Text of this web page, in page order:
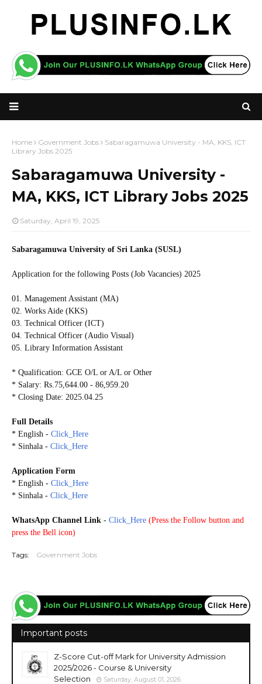
Home Government Jobs
Sabaragamuwa University - MA, KKS, ICT
Library Jobs 2025
Sabaragamuwa University -
MA, KKS, ICT Library Jobs 2025
Saturday, April 19, 2025
Sabaragamuwa University of Sri Lanka (SUSL)
Application for the following Posts (Job Vacancies) 2025
01. Management Assistant (MA)
02. Works Aide (KKS)
03. Technical Officer (ICT)
04. Technical Officer (Audio Visual)
05. Library Information Assistant
* Qualification: GCE O/L or A/L or Other
* Salary: Rs.75,644.00 - 86,959.20
* Closing Date: 2025.04.25
Full Details
* English - Click_Here
* Sinhala - Click_Here
Application Form
* English - Click_Here
* Sinhala - Click_Here
WhatsApp Channel Link - Click_Here (Press the Follow button and
press the Bell icon)
Tags: Government Jobs
Important posts
Z-Score Cut-off Mark for University Admission
2025/2026 - Course & University
Selection
Saturday, August 01, 2026